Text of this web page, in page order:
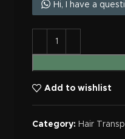
Hi, I have a
Add to wishlist
Category: Hair